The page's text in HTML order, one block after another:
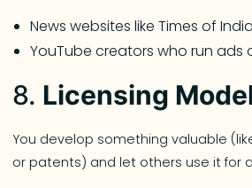
News websites like Times of
YouTube creators who run ads
8. Licensing
You develop something valuable
or patents) and let others use it for